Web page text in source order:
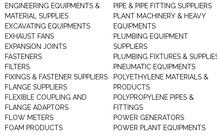
ENGINEERING EQUIPMENTS &
MATERIAL SUPPLIES
EXCAVATING EQUIPMENTS
EXHAUST FANS
EXPANSION JOINTS
FASTENERS
FILTERS
FIXINGS & FASTENER SUPPLIERS
FLANGE SUPPLIERS
FLEXIBLE COUPLING AND
FLANGE ADAPTORS
FLOW METERS
FOAM PRODUCTS
PIPE & PIPE FITTING SUPPLIERS
PLANT MACHINERY & HEAVY
EQUIPMENTS
PLUMBING EQUIPMENT
SUPPLIERS
PLUMBING FIXTURES &
PNEUMATIC EQUIPMENTS
POLYETHYLENE MATERIALS &
PRODUCTS
POLYPROPYLENE PIPES &
FITTINGS
POWER GENERATORS
POWER PLANT EQUIPMENTS